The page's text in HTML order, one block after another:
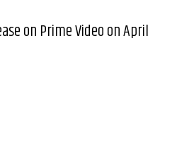
on Prime Video on April